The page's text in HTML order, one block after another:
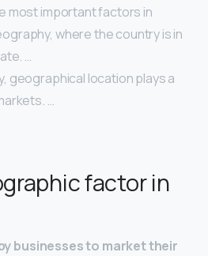
most important factors in
where the country is in
…
geographical location plays a
…
factor in
businesses to market their